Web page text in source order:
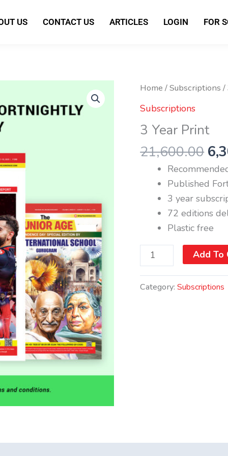
US CONTACT US ARTICLES LOGIN FOR
Home /Subscriptions /
Subscriptions
3 Year Print
21,600.00
Published
3 year
72 editions
Plastic free
3
Year
quantity
Add To
Category:Subscriptions